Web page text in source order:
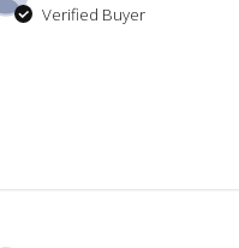
Verified Buyer